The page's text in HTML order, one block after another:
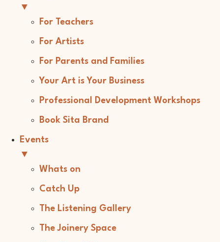
▼
For Teachers
For Artists
For Parents and Families
Your Art is Your Business
Professional Development Workshops
Book Sita Brand
Events
▼
Whats on
Catch Up
The Listening Gallery
The Joinery Space